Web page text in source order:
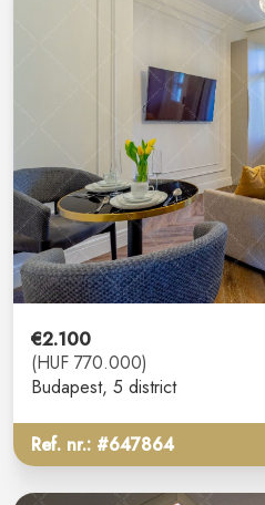
€2.100
(HUF 770.000)
Budapest, 5 district
Ref. nr.: #647864